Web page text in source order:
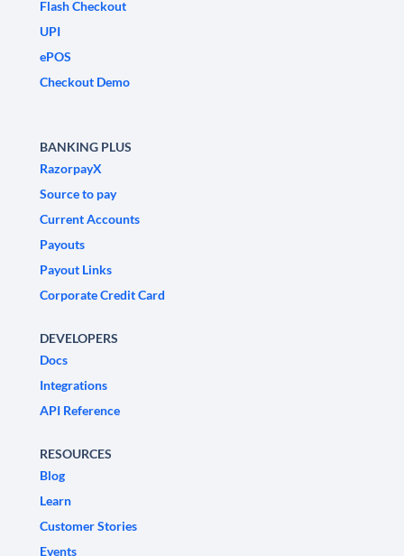
Flash Checkout
UPI
ePOS
Checkout Demo
BANKING PLUS
RazorpayX
Source to pay
Current Accounts
Payouts
Payout Links
Corporate Credit Card
DEVELOPERS
Docs
Integrations
API Reference
RESOURCES
Blog
Learn
Customer Stories
Events